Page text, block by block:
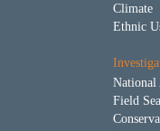
Climate
Ethnic
National
Field